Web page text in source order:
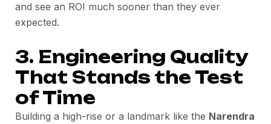
and see an ROI much sooner than they ever
expected.
3. Engineering Quality
That Stands the Test
of Time
Building a high-rise or a landmark like the Narendra